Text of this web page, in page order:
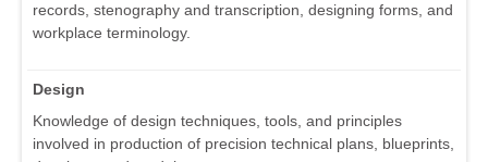
records, stenography and transcription, designing forms, and
workplace terminology.
Design
Knowledge of design techniques, tools, and principles
involved in production of precision technical plans, blueprints,